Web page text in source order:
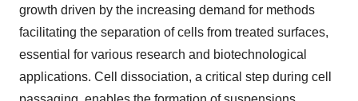
growth driven by the increasing demand for methods
facilitating the separation of cells from treated surfaces,
essential for various research and biotechnological
applications. Cell dissociation, a critical step during cell